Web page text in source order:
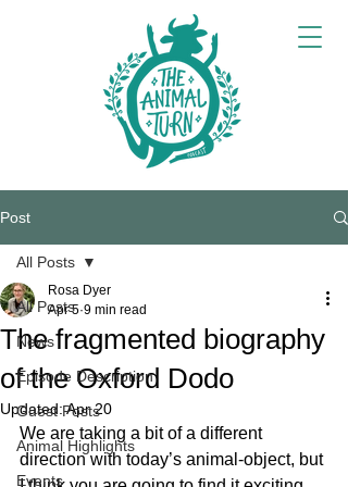
Post
All Posts
News
Episode Description
Guest Posts
Animal Highlights
Events
All Posts
The fragmented biography
of the Oxford Dodo
Rosa Dyer
Apr 5 9 min read
Updated:Apr 20
We are taking a bit of a different
direction with today’s animal-object, but